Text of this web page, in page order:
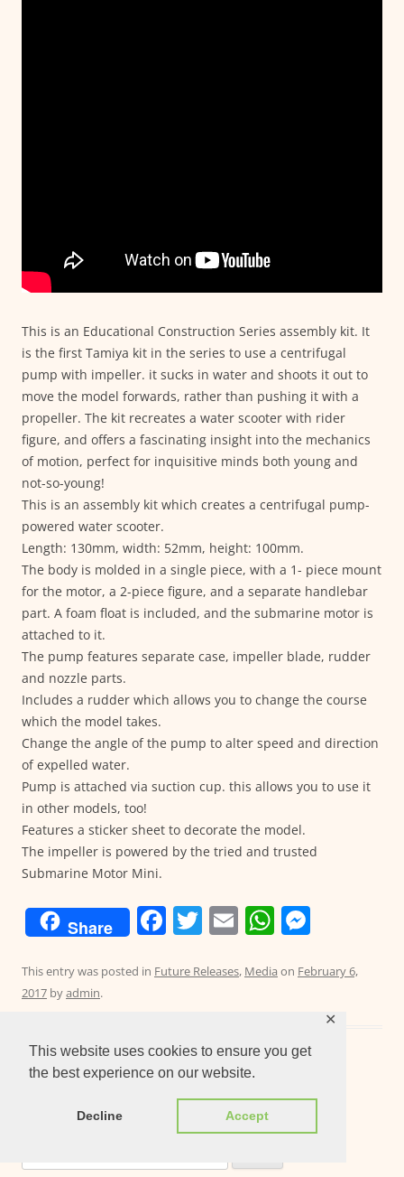
This website uses cookies to ensure you get
the best experience on our website.
Decline Accept
✕
This is an Educational Construction Series assembly kit. It
is the first Tamiya kit in the series to use a centrifugal
pump with impeller. it sucks in water and shoots it out to
move the model forwards, rather than pushing it with a
propeller. The kit recreates a water scooter with rider
figure, and offers a fascinating insight into the mechanics
of motion, perfect for inquisitive minds both young and
not-so-young!
This is an assembly kit which creates a centrifugal pump-
powered water scooter.
Length: 130mm, width: 52mm, height: 100mm.
The body is molded in a single piece, with a 1- piece mount
for the motor, a 2-piece figure, and a separate handlebar
part. A foam float is included, and the submarine motor is
attached to it.
The pump features separate case, impeller blade, rudder
and nozzle parts.
Includes a rudder which allows you to change the course
which the model takes.
Change the angle of the pump to alter speed and direction
of expelled water.
Pump is attached via suction cup. this allows you to use it
in other models, too!
Features a sticker sheet to decorate the model.
The impeller is powered by the tried and trusted
Submarine Motor Mini.
Share F
c
b
o
o
k
T
itt
E
ai
W
at
p
p
ss
n
g
er
This entry was posted in Future Releases, Media on February 6,
2017 byadmin.
for: